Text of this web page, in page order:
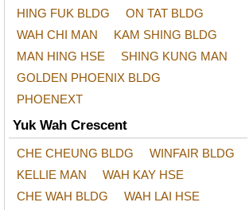
HING FUK BLDG
ON TAT BLDG
WAH CHI MAN
KAM SHING BLDG
MAN HING HSE
SHING KUNG MAN
GOLDEN PHOENIX BLDG
PHOENEXT
Yuk Wah Crescent
CHE CHEUNG BLDG
WINFAIR BLDG
KELLIE MAN
WAH KAY HSE
CHE WAH BLDG
WAH LAI HSE